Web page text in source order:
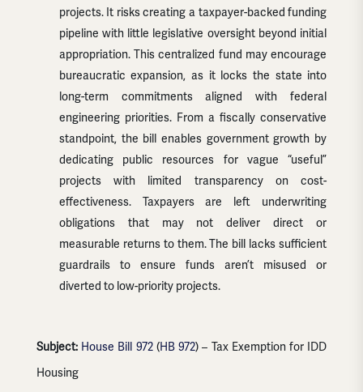
projects. It risks creating a taxpayer-backed funding
pipeline with little legislative oversight beyond initial
appropriation. This centralized fund may encourage
bureaucratic expansion, as it locks the state into
long-term commitments aligned with federal
engineering priorities. From a fiscally conservative
standpoint, the bill enables government growth by
dedicating public resources for vague “useful”
projects with limited transparency on cost-
effectiveness. Taxpayers are left underwriting
obligations that may not deliver direct or
measurable returns to them. The bill lacks sufficient
guardrails to ensure funds aren’t misused or
diverted to low-priority projects.
Subject: House Bill 972(HB 972) – Tax Exemption for IDD
Housing